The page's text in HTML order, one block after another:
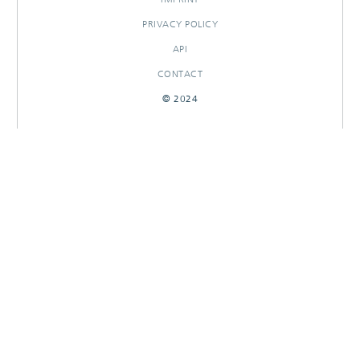
PRIVACY POLICY
API
CONTACT
© 2024